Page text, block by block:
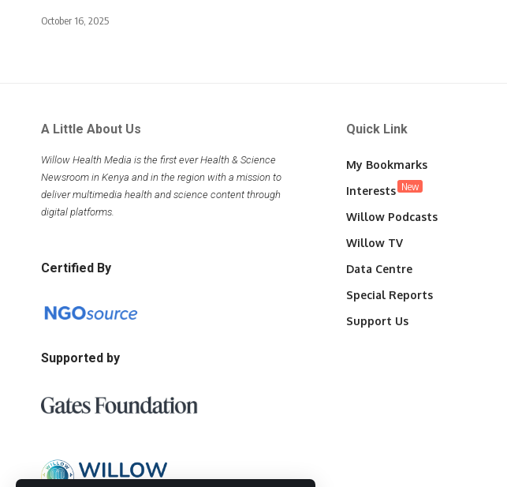
October 16, 2025
A Little About Us
Willow Health Media is the first ever Health & Science
Newsroom in Kenya and in the region with a mission to
deliver multimedia health and science content through
digital platforms.
Certified By
Supported by
Quick Link
My Bookmarks
Interests New
Willow Podcasts
Willow TV
Data Centre
Special Reports
Support Us